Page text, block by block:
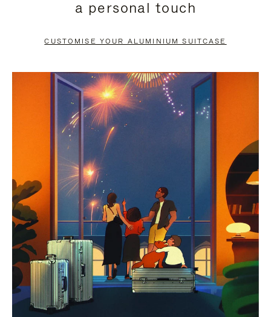
PAUSE
TO
UNMUTE
a personal touch
CUSTOMISE YOUR ALUMINIUM SUITCASE